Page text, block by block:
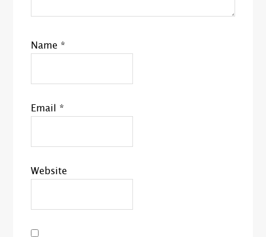
Name *
Email *
Website